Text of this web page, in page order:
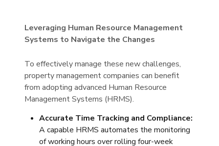
Leveraging Human Resource Management
Systems to Navigate the Changes
To effectively manage these new challenges,
property management companies can benefit
from adopting advanced Human Resource
Management Systems (HRMS).
Accurate Time Tracking and Compliance:
A capable HRMS automates the monitoring
of working hours over rolling four-week